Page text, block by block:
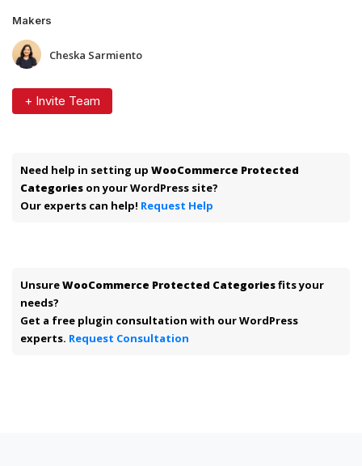
Makers
Cheska Sarmiento
+ Invite Team
Need help in setting up WooCommerce Protected
Categories on your WordPress site?
Our experts can help! Request Help
UnsureWooCommerce Protected Categoriesfits your
needs?
Get a free plugin consultation with our WordPress
experts. Request Consultation